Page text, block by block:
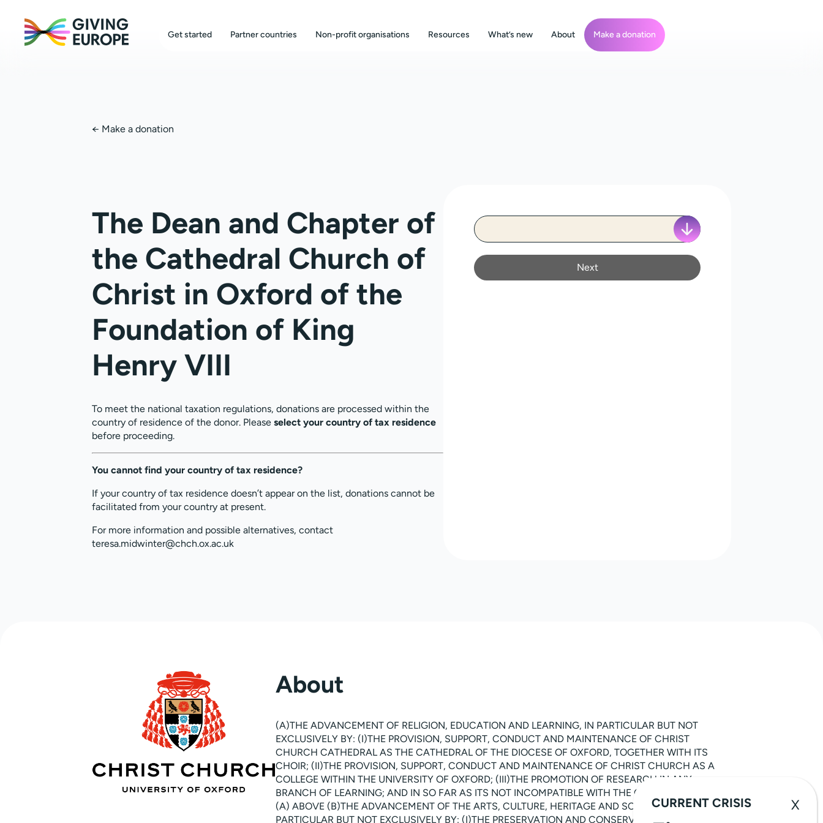
Get started Partner countries Non-profit organisations Resources What’s new About Make a donation
← Make a donation
The Dean and Chapter of
the Cathedral Church of
Christ in Oxford of the
Foundation of King
Henry VIII
To meet the national taxation regulations, donations are processed within the
country of residence of the donor. Please select your country of tax residence
before proceeding.
You cannot find your country of tax residence?
If your country of tax residence doesn’t appear on the list, donations cannot be
facilitated from your country at present.
For more information and possible alternatives, contact
teresa.midwinter@chch.ox.ac.uk
Next
About
(A)THE ADVANCEMENT OF RELIGION, EDUCATION AND LEARNING, IN PARTICULAR BUT NOT
EXCLUSIVELY BY: (I)THE PROVISION, SUPPORT, CONDUCT AND MAINTENANCE OF CHRIST
CHURCH CATHEDRAL AS THE CATHEDRAL OF THE DIOCESE OF OXFORD, TOGETHER WITH ITS
CHOIR; (II)THE PROVISION, SUPPORT, CONDUCT AND MAINTENANCE OF CHRIST CHURCH AS A
COLLEGE WITHIN THE UNIVERSITY OF OXFORD; (III)THE PROMOTION OF RESEARCH IN ANY
BRANCH OF LEARNING; AND IN SO FAR AS ITS NOT INCOMPATIBLE WITH THE OBJECTS SET OUT IN
(A) ABOVE (B)THE ADVANCEMENT OF THE ARTS, CULTURE, HERITAGE AND SCIENCE, IN
PARTICULAR BUT NOT EXCLUSIVELY BY: (I)THE PRESERVATION AND CONSERVATION OF
CURRENT CRISIS